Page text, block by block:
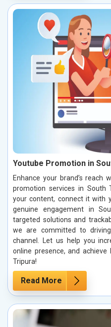
Youtube Promotion in
Enhance your brand’s reach
promotion services in South
your content, connect it with
genuine engagement in
targeted solutions and
we are committed to
channel. Let us help you
online presence, and
Tripura!
Read More